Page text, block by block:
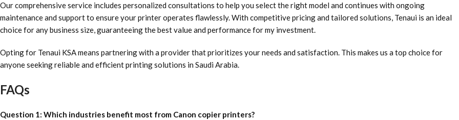
Our comprehensive service includes personalized consultations to help you select the right model and continues with ongoing
maintenance and support to ensure your printer operates flawlessly. With competitive pricing and tailored solutions, Tenaui is an ideal
choice for any business size, guaranteeing the best value and performance for my investment.
Opting for Tenaui KSA means partnering with a provider that prioritizes your needs and satisfaction. This makes us a top choice for
anyone seeking reliable and efficient printing solutions in Saudi Arabia.
FAQs
Question 1: Which industries benefit most from Canon copier printers?